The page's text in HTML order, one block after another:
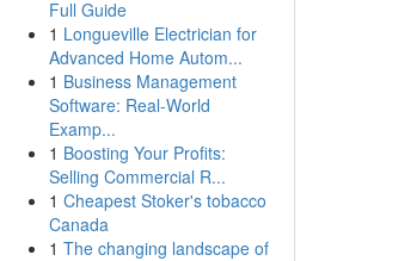
Full Guide
1 Longueville Electrician for
Advanced Home Autom...
1 Business Management
Software: Real-World
Examp...
1 Boosting Your Profits:
Selling Commercial R...
1 Cheapest Stoker's tobacco
Canada
1 The changing landscape of